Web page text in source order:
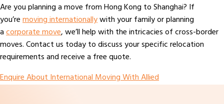
Are you planning a move from Hong Kong to Shanghai? If
you’removing internationallywith your family or planning
acorporate move, we’ll help with the intricacies of cross-border
moves. Contact us today to discuss your specific relocation
requirements and receive a free quote.
Enquire About International Moving With Allied